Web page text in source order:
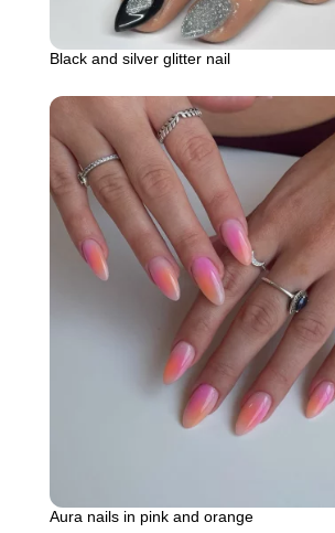
Black and silver glitter nail
Aura nails in pink and orange